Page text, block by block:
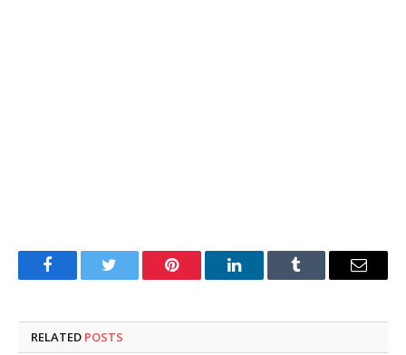
FacebookTwitter Pinterest LinkedInTumblr Email
RELATED POSTS